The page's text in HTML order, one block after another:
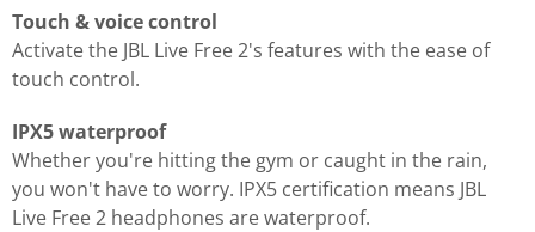
Touch & voice control
Activate the JBL Live Free 2's features with the ease of
touch control.
IPX5 waterproof
Whether you're hitting the gym or caught in the rain,
you won't have to worry. IPX5 certification means JBL
Live Free 2 headphones are waterproof.